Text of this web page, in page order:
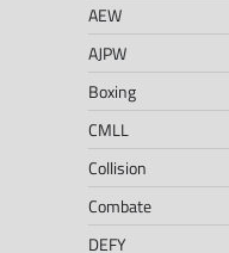
AEW
AJPW
Boxing
CMLL
Collision
Combate
DEFY